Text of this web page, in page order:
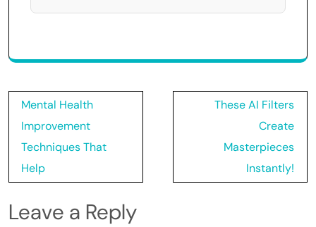
Post
navigation
Mental Health
Improvement
Techniques That
Help
These AI Filters
Create
Masterpieces
Instantly!
Leave a Reply